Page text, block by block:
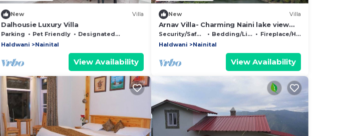
New Villa
Dalhousie Luxury Villa
Parking Pet Friendly
Designated Smoking Area
Haldwani
Nainital
View Availability
New Villa
Arnav Villa- Charming Naini lake view
retreat in Nainital
Security/Safety Bedding/Linens
Fireplace/Heating
Haldwani
Nainital
View Availability